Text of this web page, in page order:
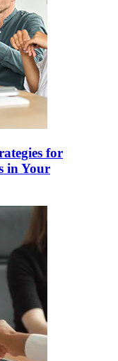
for
in Your